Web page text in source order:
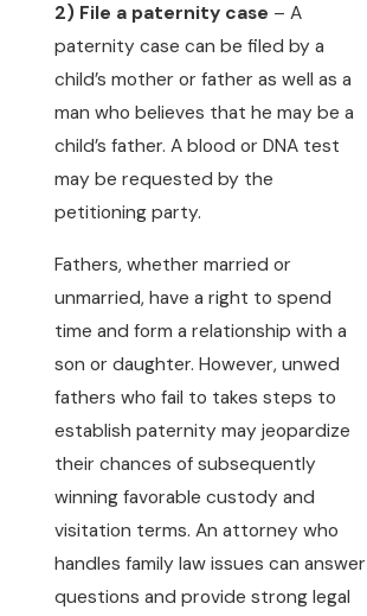
2) File a paternity case – A
paternity case can be filed by a
child’s mother or father as well as a
man who believes that he may be a
child’s father. A blood or DNA test
may be requested by the
petitioning party.
Fathers, whether married or
unmarried, have a right to spend
time and form a relationship with a
son or daughter. However, unwed
fathers who fail to takes steps to
establish paternity may jeopardize
their chances of subsequently
winning favorable custody and
visitation terms. An attorney who
handles family law issues can answer
questions and provide strong legal